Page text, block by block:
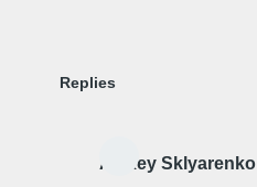
Replies
Alexey Sklyarenko